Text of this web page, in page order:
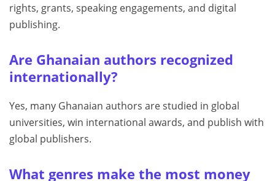
rights, grants, speaking engagements, and digital
publishing.
Are Ghanaian authors recognized
internationally?
Yes, many Ghanaian authors are studied in global
universities, win international awards, and publish with
global publishers.
What genres make the most money